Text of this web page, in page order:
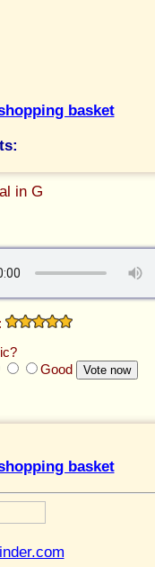
basket
in G
Good
basket